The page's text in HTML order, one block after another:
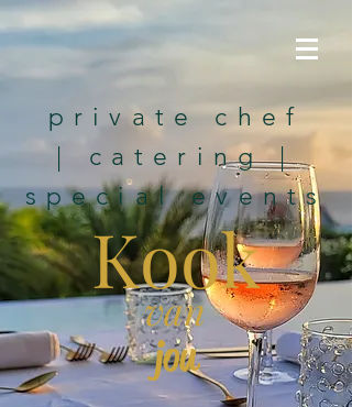
Kook
private chef
catering|
special events
jou
van